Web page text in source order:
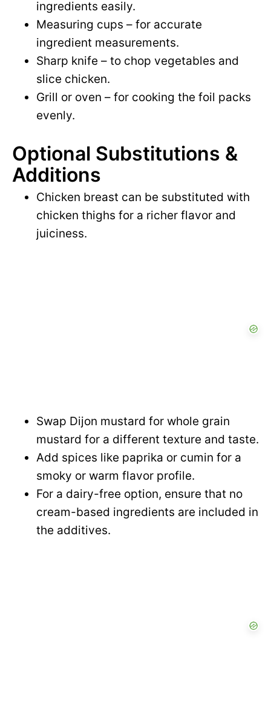
ingredients easily.
Measuring cups – for accurate
ingredient measurements.
Sharp knife – to chop vegetables and
slice chicken.
Grill or oven – for cooking the foil packs
evenly.
Optional Substitutions &
Additions
Chicken breast can be substituted with
chicken thighs for a richer flavor and
juiciness.
Swap Dijon mustard for whole grain
mustard for a different texture and taste.
Add spices like paprika or cumin for a
smoky or warm flavor profile.
For a dairy-free option, ensure that no
cream-based ingredients are included in
the additives.